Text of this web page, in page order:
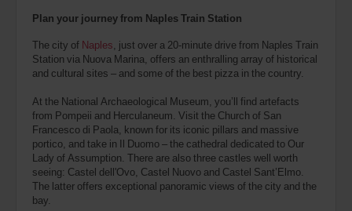
Plan your journey from Naples Train Station
The city of Naples, just over a 20-minute drive from Naples Train
Station via Nuova Marina, offers an enthralling array of historical
and cultural sites – and some of the best pizza in the country.
At the National Archaeological Museum, you’ll find artefacts
from Pompeii and Herculaneum. Visit the Church of San
Francesco di Paola, known for its iconic pillars and massive
portico, and take in Il Duomo – the cathedral dedicated to Our
Lady of Assumption. There are also three castles well worth
seeing: Castel dell'Ovo, Castel Nuovo and Castel Sant’Elmo.
The latter offers exceptional panoramic views of the city and the
bay.